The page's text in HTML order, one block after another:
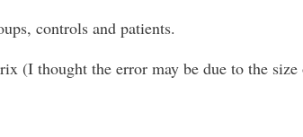
controls and patients.
(I thought the error may be due to the